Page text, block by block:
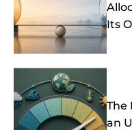
Its
The
an